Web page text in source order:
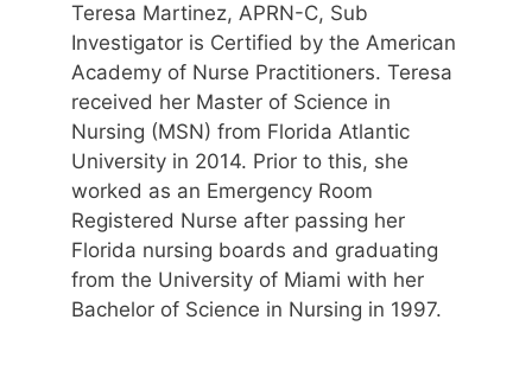
Teresa Martinez, APRN-C, Sub
Investigator is Certified by the American
Academy of Nurse Practitioners. Teresa
received her Master of Science in
Nursing (MSN) from Florida Atlantic
University in 2014. Prior to this, she
worked as an Emergency Room
Registered Nurse after passing her
Florida nursing boards and graduating
from the University of Miami with her
Bachelor of Science in Nursing in 1997.